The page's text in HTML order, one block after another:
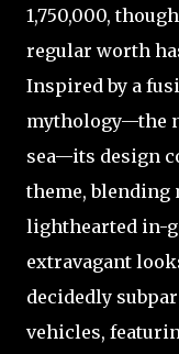
1,750,000,
regular worth
Inspired by a
mythology—the
sea—its design
theme,
lighthearted in-
extravagant
decidedly
vehicles,